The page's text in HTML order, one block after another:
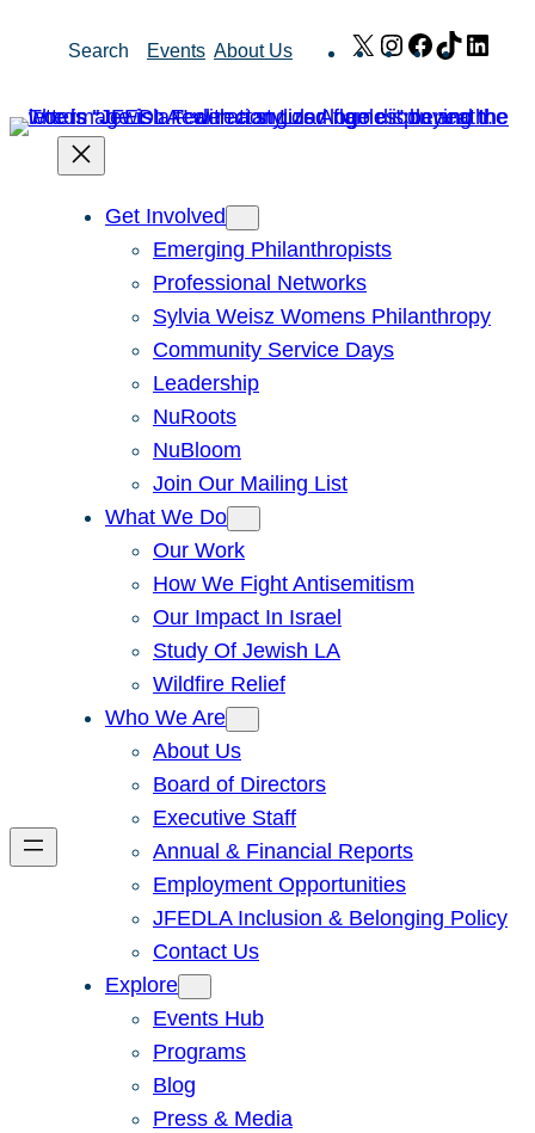
Search Events About Us X Instagram
Facebook
TikTok
Get Involved
Emerging Philanthropists
Professional Networks
Sylvia Weisz Womens Philanthropy
Community Service Days
Leadership
NuRoots
NuBloom
Join Our Mailing List
What We Do
Our Work
How We Fight Antisemitism
Our Impact In Israel
Study Of Jewish LA
Wildfire Relief
Who We Are
About Us
Board of Directors
Executive Staff
Annual & Financial Reports
Employment Opportunities
JFEDLA Inclusion & Belonging Policy
Contact Us
Explore
Events Hub
Programs
Blog
Press & Media